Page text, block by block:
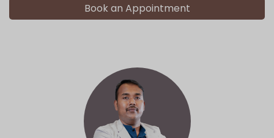
Book an Appointment